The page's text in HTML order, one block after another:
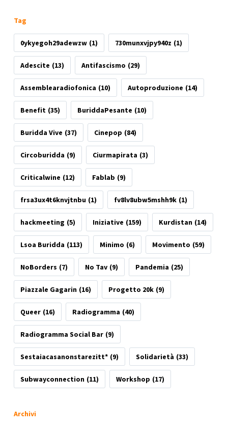
Tag
0ykyegoh29adewzw (1) 730munxvjpy940z (1)
Adescite (13) Antifascismo (29)
Assemblearadiofonica (10) Autoproduzione (14)
Benefit (35) BuriddaPesante (10)
Buridda Vive (37) Cinepop (84)
Circoburidda (9) Ciurmapirata (3)
Criticalwine (12) Fablab (9)
frsa3ux4t6knvjtnbu (1) fv8lv8ubw5mshh9k (1)
hackmeeting (5) Iniziative (159) Kurdistan (14)
Lsoa Buridda (113) Minimo (6) Movimento (59)
NoBorders (7) No Tav (9) Pandemia (25)
Piazzale Gagarin (16) Progetto 20k (9)
Queer (16) Radiogramma (40)
Radiogramma Social Bar (9)
Sestaiacasanonstarezitt* (9) Solidarietà (33)
Subwayconnection (11) Workshop (17)
Archivi